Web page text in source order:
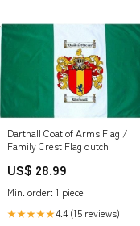
Dartnall Coat of Arms Flag /
Family Crest Flag dutch
US$ 28.99
Min. order: 1 piece
★★★★★4.4 (15 reviews)